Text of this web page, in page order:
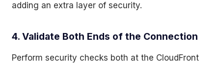
adding an extra layer of security.
4. Validate Both Ends of the Connection
Perform security checks both at the CloudFront